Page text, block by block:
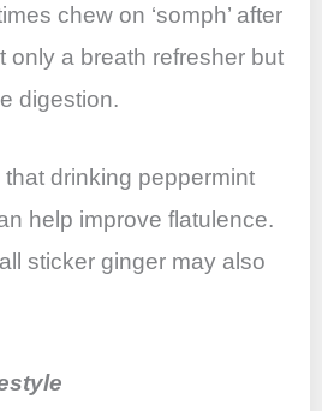
chew on ‘somph’ after
only a breath refresher but
digestion.
drinking peppermint
help improve flatulence.
sticker ginger may also